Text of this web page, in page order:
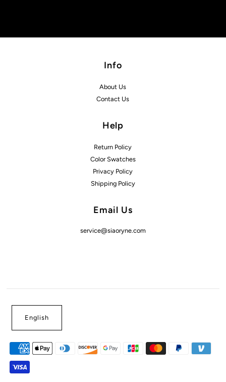
Info
About Us
Contact Us
Help
Return Policy
Color Swatches
Privacy Policy
Shipping Policy
Email Us
service@siaoryne.com
English